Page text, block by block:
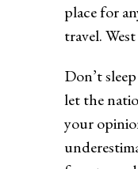
place for
travel.
Don’t
let the
your